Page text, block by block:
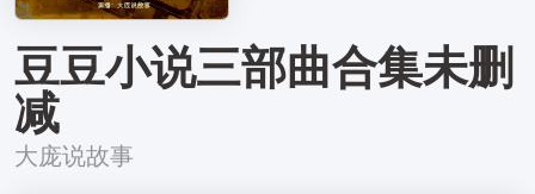
豆豆小说三部曲合集未删
减
大庞说故事